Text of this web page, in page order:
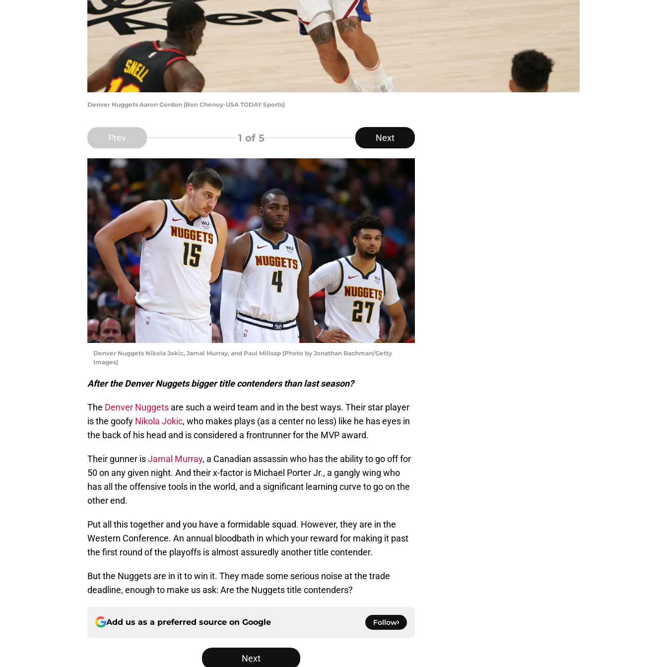
Denver Nuggets Aaron Gordon (Ron Chenoy-USA TODAY Sports)
Prev 1 of 5 Next
Denver Nuggets Nikola Jokic, Jamal Murray, and Paul Millsap (Photo by Jonathan Bachman/Getty
Images)
After the Denver Nuggets bigger title contenders than last season?
The Denver Nuggets are such a weird team and in the best ways. Their star player
is the goofy Nikola Jokic, who makes plays (as a center no less) like he has eyes in
the back of his head and is considered a frontrunner for the MVP award.
Their gunner isJamal Murray, a Canadian assassin who has the ability to go off for
50 on any given night. And their x-factor is Michael Porter Jr., a gangly wing who
has all the offensive tools in the world, and a significant learning curve to go on the
other end.
Put all this together and you have a formidable squad. However, they are in the
Western Conference. An annual bloodbath in which your reward for making it past
the first round of the playoffs is almost assuredly another title contender.
But the Nuggets are in it to win it. They made some serious noise at the trade
deadline, enough to make us ask: Are the Nuggets title contenders?
Add us as a preferred source on Google Follow
Next